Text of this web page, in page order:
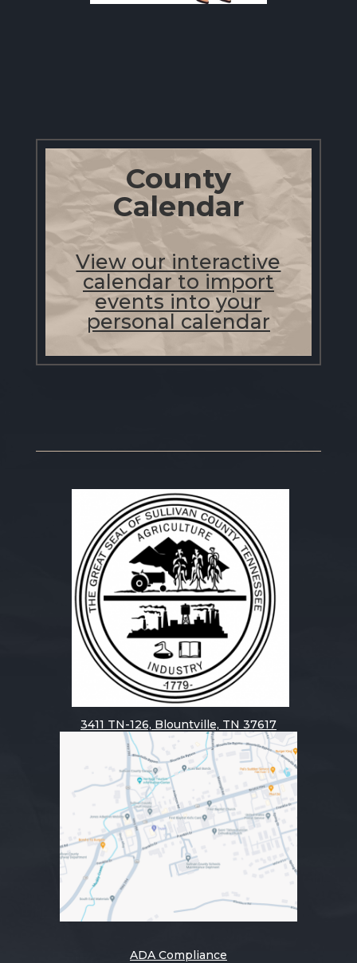
County
Calendar
View our interactive
calendar to import
events into your
personal calendar
3411 TN-126, Blountville, TN 37617
ADA Compliance